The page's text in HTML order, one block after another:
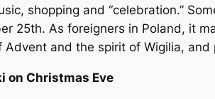
shopping and “celebration.”
25th. As foreigners in Poland, it
Advent and the spirit of Wigilia,
on Christmas Eve